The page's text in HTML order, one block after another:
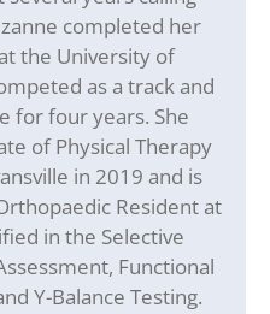
completed her
the University of
as a track and
for four years. She
of Physical Therapy
in 2019 and is
Resident at
in the Selective
Functional
Y-Balance Testing.